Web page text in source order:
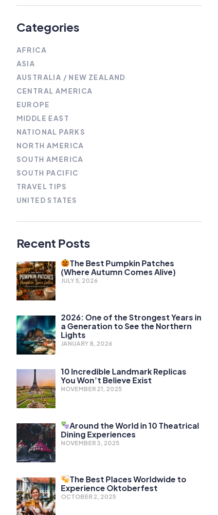
Categories
AFRICA
ASIA
AUSTRALIA / NEW ZEALAND
CENTRAL AMERICA
EUROPE
MIDDLE EAST
NATIONAL PARKS
NORTH AMERICA
SOUTH AMERICA
SOUTH PACIFIC
TRAVEL TIPS
UNITED STATES
Recent Posts
The Best Pumpkin Patches
(Where Autumn Comes Alive)
JULY 5, 2026
2026: One of the Strongest Years in
a Generation to See the Northern
Lights
JANUARY 8, 2026
10 Incredible Landmark Replicas
You Won’t Believe Exist
NOVEMBER 21, 2025
Around the World in 10 Theatrical
Dining Experiences
NOVEMBER 3, 2025
The Best Places Worldwide to
Experience Oktoberfest
OCTOBER 2, 2025